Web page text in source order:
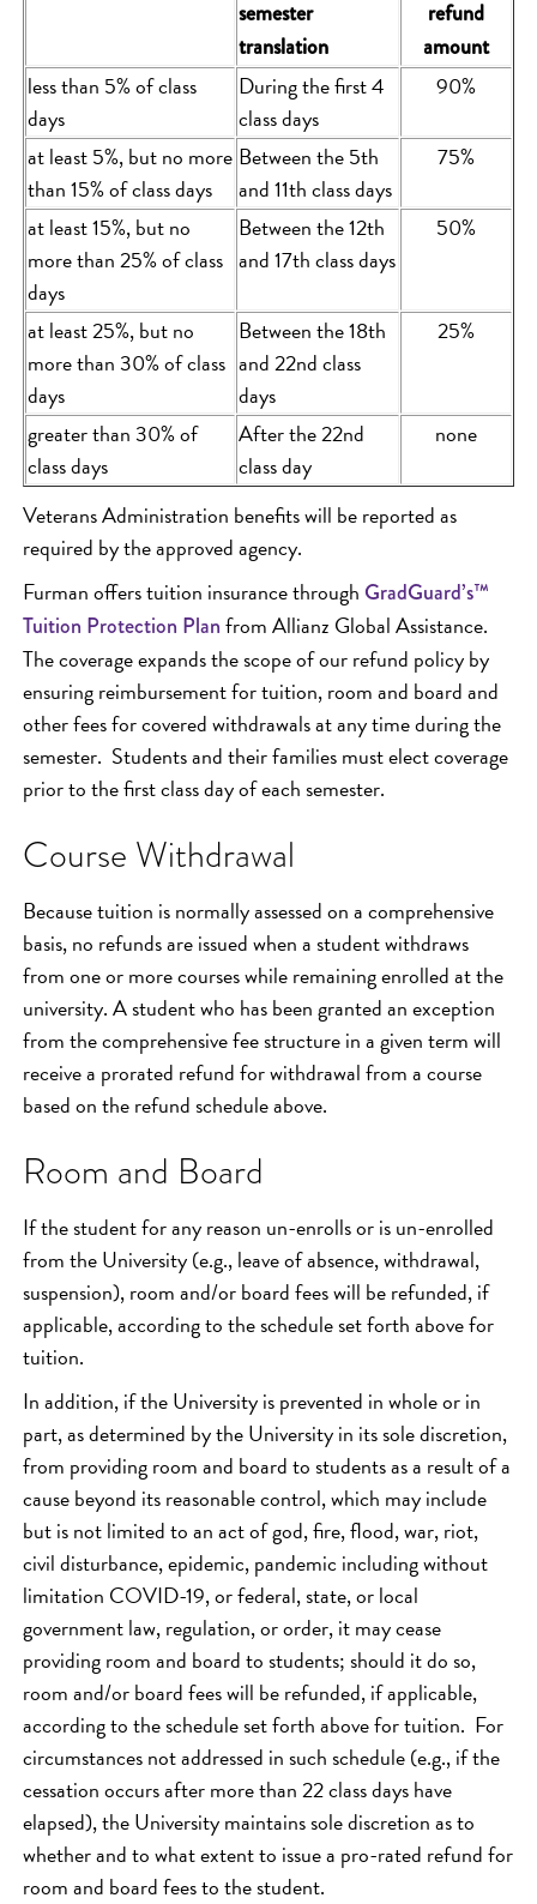
semester
translation
refund
amount
less than 5% of class
days
During the first 4
class days
90%
at least 5%, but no more
than 15% of class days
Between the 5th
and 11th class days
75%
at least 15%, but no
more than 25% of class
days
Between the 12th
and 17th class days
50%
at least 25%, but no
more than 30% of class
days
Between the 18th
and 22nd class
days
25%
greater than 30% of
class days
After the 22nd
class day
none
Veterans Administration benefits will be reported as
required by the approved agency.
Furman offers tuition insurance throughGradGuard’s™
Tuition Protection Planfrom Allianz Global Assistance.
The coverage expands the scope of our refund policy by
ensuring reimbursement for tuition, room and board and
other fees for covered withdrawals at any time during the
semester. Students and their families must elect coverage
prior to the first class day of each semester.
Course Withdrawal
Because tuition is normally assessed on a comprehensive
basis, no refunds are issued when a student withdraws
from one or more courses while remaining enrolled at the
university. A student who has been granted an exception
from the comprehensive fee structure in a given term will
receive a prorated refund for withdrawal from a course
based on the refund schedule above.
Room and Board
If the student for any reason un-enrolls or is un-enrolled
from the University (e.g., leave of absence, withdrawal,
suspension), room and/or board fees will be refunded, if
applicable, according to the schedule set forth above for
tuition.
In addition, if the University is prevented in whole or in
part, as determined by the University in its sole discretion,
from providing room and board to students as a result of a
cause beyond its reasonable control, which may include
but is not limited to an act of god, fire, flood, war, riot,
civil disturbance, epidemic, pandemic including without
limitation COVID-19, or federal, state, or local
government law, regulation, or order, it may cease
providing room and board to students; should it do so,
room and/or board fees will be refunded, if applicable,
according to the schedule set forth above for tuition. For
circumstances not addressed in such schedule (e.g., if the
cessation occurs after more than 22 class days have
elapsed), the University maintains sole discretion as to
whether and to what extent to issue a pro-rated refund for
room and board fees to the student.